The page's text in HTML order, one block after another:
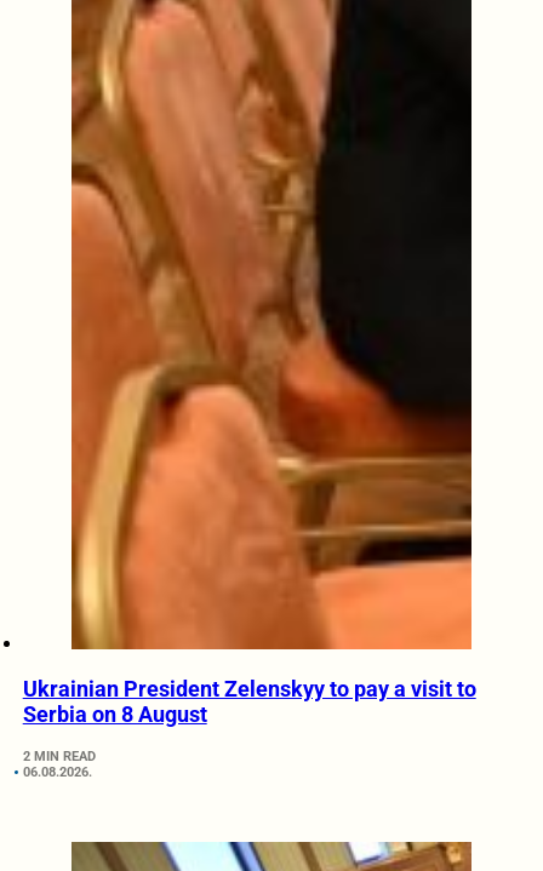
Ukrainian President Zelenskyy to pay a visit to
Serbia on 8 August
2 MIN READ
06.08.2026.